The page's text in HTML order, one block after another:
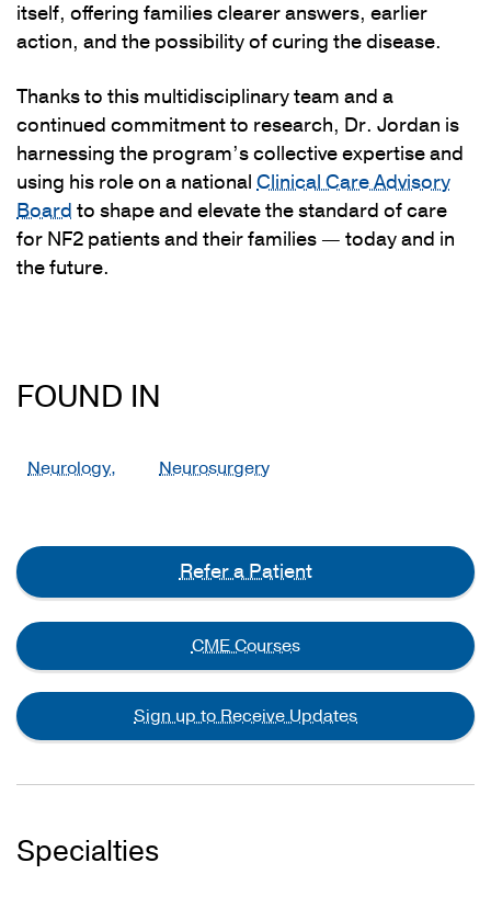
itself, offering families clearer answers, earlier
action, and the possibility of curing the disease.
Thanks to this multidisciplinary team and a
continued commitment to research, Dr. Jordan is
harnessing the program’s collective expertise and
using his role on a national Clinical Care Advisory
Board to shape and elevate the standard of care
for NF2 patients and their families — today and in
the future.
FOUND IN
Neurology, Neurosurgery
Refer a Patient
CME Courses
Sign up to Receive Updates
Specialties